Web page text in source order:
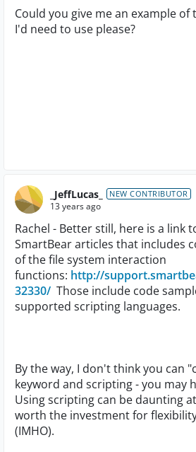
Could you give me an example
I'd need to use please?
_JeffLucas_ NEW CONTRIBUTOR
13 years ago
Rachel - Better still, here is a link
SmartBear articles that includes
of the file system interaction
functions: http://
32330/ Those include code
supported scripting languages.
By the way, I don't think you can
keyword and scripting - you may
Using scripting can be daunting
worth the investment for
(IMHO).